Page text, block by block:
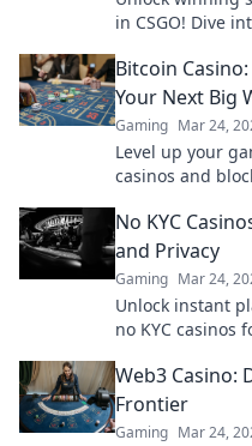
in CSGO! Dive
Bitcoin
Your Next Big
Gaming Mar 24,
Level up your
casinos and
No KYC
and Privacy
Gaming Mar 24,
Unlock instant
no KYC casinos
Web3 Casino:
Frontier
Gaming Mar 24,